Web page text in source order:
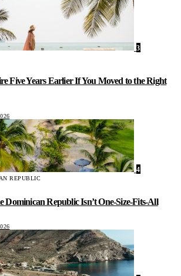
3
Five Years Earlier If You Moved to the Right
4
REPUBLIC
Dominican Republic Isn’t One-Size-Fits-All